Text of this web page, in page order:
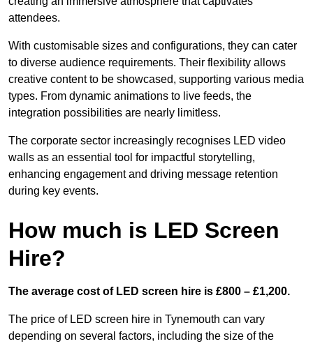
attendees.
With customisable sizes and configurations, they can cater
to diverse audience requirements. Their flexibility allows
creative content to be showcased, supporting various media
types. From dynamic animations to live feeds, the
integration possibilities are nearly limitless.
The corporate sector increasingly recognises LED video
walls as an essential tool for impactful storytelling,
enhancing engagement and driving message retention
during key events.
How much is LED Screen
Hire?
The average cost of LED screen hire is £800 – £1,200.
The price of LED screen hire in Tynemouth can vary
depending on several factors, including the size of the